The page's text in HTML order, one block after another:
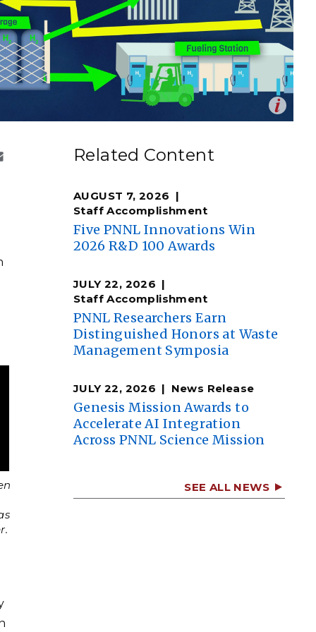
Engagement
Integration &
Analysis
Computing
RESEARCH
Ombuds
Shallow Underground
Laboratory
fuel heavy-duty vehicles. Planners envision the
hydrogen to generate on-demand electricity for ships
to power a mini electric grid, providing crucial backup
of a natural disaster.
Levine | Pacific Northwest National Laboratory)
Related Content
AUGUST 7, 2026
Staff Accomplishment
Five PNNL Innovations Win
2026 R&D 100 Awards
JULY 22, 2026
Staff Accomplishment
PNNL Researchers Earn
Distinguished Honors at Waste
Management Symposia
JULY 22, 2026 News Release
Genesis Mission Awards to
Accelerate AI Integration
Across PNNL Science Mission
SEE ALL NEWS